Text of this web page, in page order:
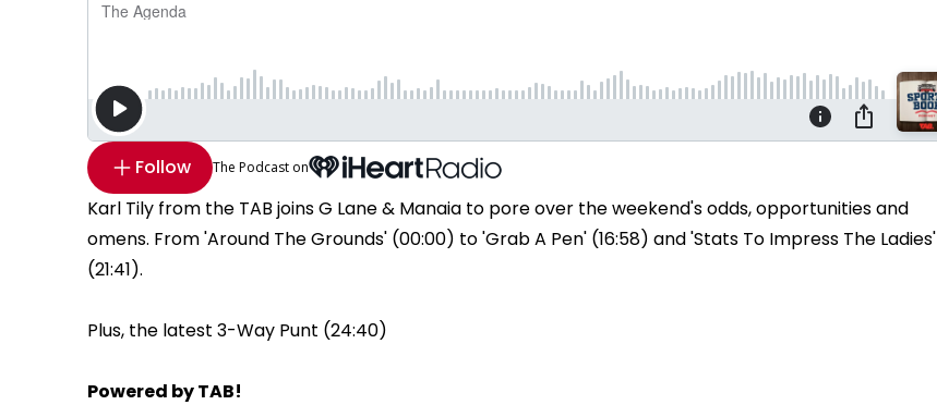
Follow The Podcast on
Karl Tily from the TAB joins G Lane & Manaia to pore over the weekend's odds, opportunities and
omens. From 'Around The Grounds' (00:00) to 'Grab A Pen' (16:58) and 'Stats To Impress The Ladies'
(21:41).
Plus, the latest 3-Way Punt (24:40)
Powered by TAB!